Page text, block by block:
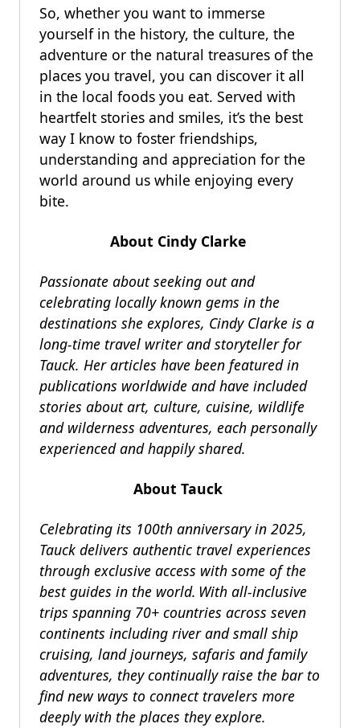
So, whether you want to immerse
yourself in the history, the culture, the
adventure or the natural treasures of the
places you travel, you can discover it all
in the local foods you eat. Served with
heartfelt stories and smiles, it’s the best
way I know to foster friendships,
understanding and appreciation for the
world around us while enjoying every
bite.
About Cindy Clarke
Passionate about seeking out and
celebrating locally known gems in the
destinations she explores, Cindy Clarke is a
long-time travel writer and storyteller for
Tauck. Her articles have been featured in
publications worldwide and have included
stories about art, culture, cuisine, wildlife
and wilderness adventures, each personally
experienced and happily shared.
About Tauck
Celebrating its 100th anniversary in 2025,
Tauck delivers authentic travel experiences
through exclusive access with some of the
best guides in the world. With all-inclusive
trips spanning 70+ countries across seven
continents including river and small ship
cruising, land journeys, safaris and family
adventures, they continually raise the bar to
find new ways to connect travelers more
deeply with the places they explore.